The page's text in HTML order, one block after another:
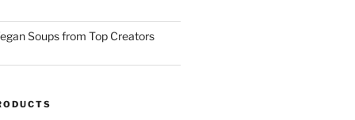
Soups from Top Creators